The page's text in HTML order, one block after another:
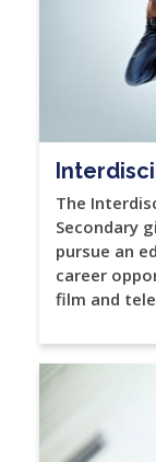
The
Secondary
pursue an
career
film and